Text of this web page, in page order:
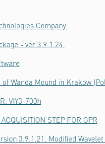
Company
- ver 3.9.1.24.
Wanda Mound in Krakow
VIY3-700h
STEP FOR GPR
3.9.1.21. Modified